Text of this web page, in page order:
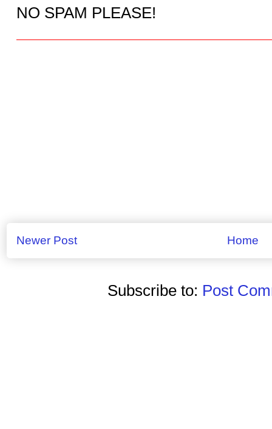
NO SPAM PLEASE!
Newer Post Home
Subscribe to: Post